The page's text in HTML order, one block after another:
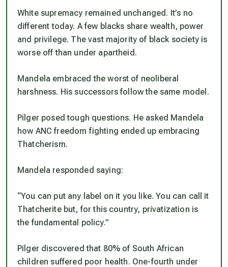
White supremacy remained unchanged. It’s no
different today. A few blacks share wealth, power
and privilege. The vast majority of black society is
worse off than under apartheid.
Mandela embraced the worst of neoliberal
harshness. His successors follow the same model.
Pilger posed tough questions. He asked Mandela
how ANC freedom fighting ended up embracing
Thatcherism.
Mandela responded saying:
“You can put any label on it you like. You can call it
Thatcherite but, for this country, privatization is
the fundamental policy.”
Pilger discovered that 80% of South African
children suffered poor health. One-fourth under